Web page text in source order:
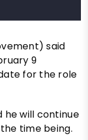
said
9
for the role
he will continue
time being.